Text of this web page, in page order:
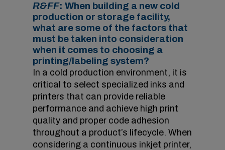
R&FF: When building a new cold
production or storage facility,
what are some of the factors that
must be taken into consideration
when it comes to choosing a
printing/labeling system?
In a cold production environment, it is
critical to select specialized inks and
printers that can provide reliable
performance and achieve high print
quality and proper code adhesion
throughout a product’s lifecycle. When
considering a continuous inkjet printer,